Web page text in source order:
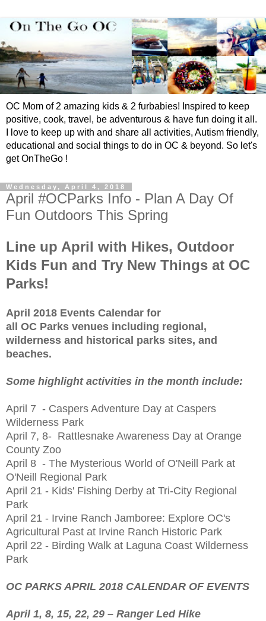
OC Mom of 2 amazing kids & 2 furbabies! Inspired to keep
positive, cook, travel, be adventurous & have fun doing it all.
I love to keep up with and share all activities, Autism friendly,
educational and social things to do in OC & beyond. So let's
get OnTheGo !
Wednesday, April 4, 2018
April #OCParks Info - Plan A Day Of
Fun Outdoors This Spring
Line up April with Hikes, Outdoor
Kids Fun and Try New Things at OC
Parks!
April 2018 Events Calendar for
all OC Parks venues including regional,
wilderness and historical parks sites, and
beaches.
Some highlight activities in the month include:
April 7 - Caspers Adventure Day at Caspers
Wilderness Park
April 7, 8- Rattlesnake Awareness Day at Orange
County Zoo
April 8 - The Mysterious World of O'Neill Park at
O'Neill Regional Park
April 21 - Kids' Fishing Derby at Tri-City Regional
Park
April 21 - Irvine Ranch Jamboree: Explore OC's
Agricultural Past at Irvine Ranch Historic Park
April 22 - Birding Walk at Laguna Coast Wilderness
Park
OC PARKS APRIL 2018 CALENDAR OF EVENTS
April 1, 8, 15, 22, 29 – Ranger Led Hike